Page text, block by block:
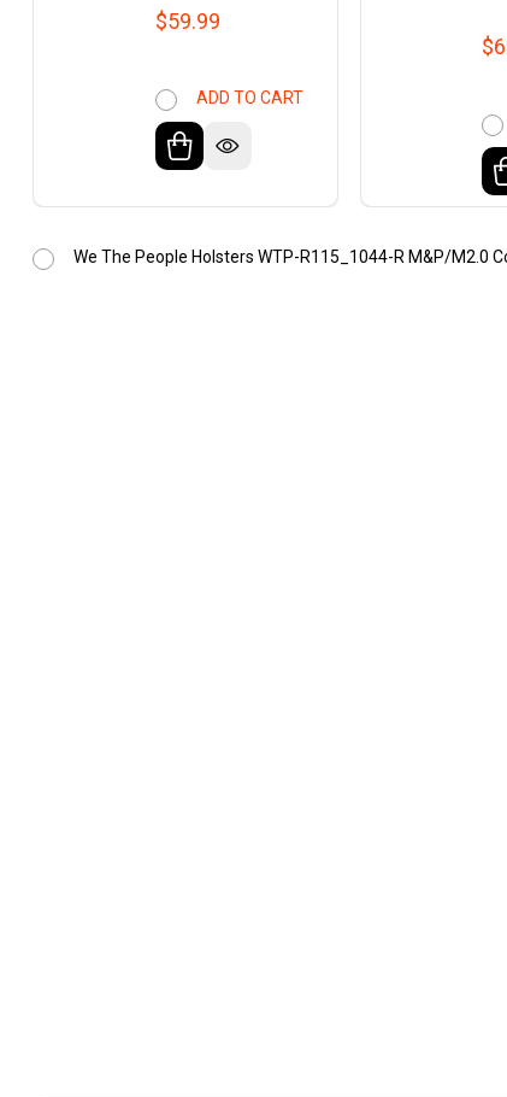
$59.99
ADD TO CART
We The People Holsters WTP-R115_1044-R M&P/M2.0